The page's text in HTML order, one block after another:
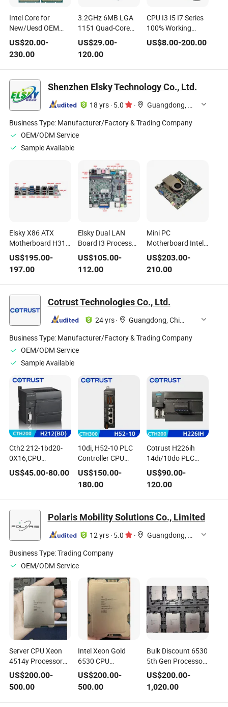
Intel Core for
New/Uesd OEM
Tray CPU
US$20.00-
230.00
3.2GHz 6MB LGA
1151 Quad-Core
CPU I5 for Intel
Core
US$29.00-
120.00
CPU I3 I5 I7 Series
100% Working
Desktop CPU I3
540 Processor
US$8.00-200.00
Shenzhen Elsky Technology Co., Ltd.
18 yrs · 5.0 ·
Guangdong, China
Business Type: Manufacturer/Factory & Trading Company
OEM/ODM Service
Sample Available
Elsky X86 ATX
Motherboard H310
LGA1151 8th
Generation I7-8700
CPU 12*COM
US$195.00-
197.00
Elsky Dual LAN
Board I3 Processor
8th Core I3-1011u
CPU RJ45 Lvds
RAM Edp M. 2
Msata USB HDMI1
Nano10u Max32g
US$105.00-
112.00
Mini PC
Motherboard Intel
12th Generation
Alder Lake Core I5
Integrated CPU
US$203.00-
210.00
Cotrust Technologies Co., Ltd.
24 yrs·
Guangdong, China
Business Type: Manufacturer/Factory & Trading Company
OEM/ODM Service
Sample Available
Cth2 212-1bd20-
0X16,CPU
H212,8di/8do
Relay, 1×Ethernet
remote) 1×RS485
Port (PPI,
MODBUS_RTU)
,Supports
2×100kHz High-
Speed Source
US$45.00-80.00
10di, H52-10 PLC
Controller CPU
24VDC Cotrust PLC
Programmable
Controller Cth300
Series CPU with CE
US$150.00-
180.00
Cotrust H226ih
14di/10do PLC
Transistor Output
Ethernet Port CPU
Programmable
Controller Cth200
Certificate
US$90.00-
120.00
Polaris Mobility Solutions Co., Limited
12 yrs · 5.0 ·
Guangdong, China
Business Type:Trading Company
OEM/ODM Service
Server CPU Xeon
4514y Processor
30m Cache, 2.00
GHz
US$200.00-
500.00
Intel Xeon Gold
6530 CPU
Processor 32total
Cores Max Turbo
Frequency 4.0GHz
US$200.00-
500.00
Bulk Discount 6530
5th Gen Processor
32 Core 64 Threads
2.1GHz 160MB
Cache LGA4677
Emerald Rapids
US$200.00-
1,020.00